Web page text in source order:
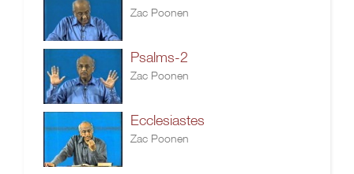
Zac Poonen
Psalms-2
Zac Poonen
Ecclesiastes
Zac Poonen